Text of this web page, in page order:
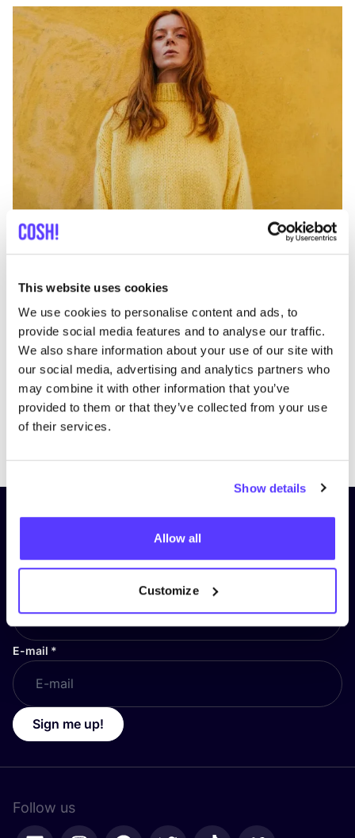
This website uses cookies
We use cookies to personalise content and ads, to
provide social media features and to analyse our traffic.
We also share information about your use of our site with
our social media, advertising and analytics partners who
may combine it with other information that you’ve
provided to them or that they’ve collected from your use
of their services.
Show details
Allow all
Customize
Subscribe to our newsletter and
stay up to date!
E-mail *
Sign me up!
Follow us